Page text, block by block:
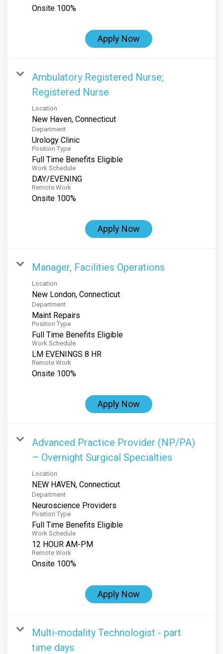
Onsite 100%
Apply Now
Ambulatory Registered Nurse;
Registered Nurse
Location
Department
Urology Clinic
Position Type
Full Time Benefits Eligible
Work Schedule
DAY/EVENING
Remote Work
Onsite 100%
Apply Now
Manager, Facilities Operations
Location
Department
Maint Repairs
Position Type
Full Time Benefits Eligible
Work Schedule
LM EVENINGS 8 HR
Remote Work
Onsite 100%
Apply Now
Advanced Practice Provider (NP/PA)
– Overnight Surgical Specialties
Location
Department
Neuroscience Providers
Position Type
Full Time Benefits Eligible
Work Schedule
12 HOUR AM-PM
Remote Work
Onsite 100%
Apply Now
Multi-modality Technologist - part
time days